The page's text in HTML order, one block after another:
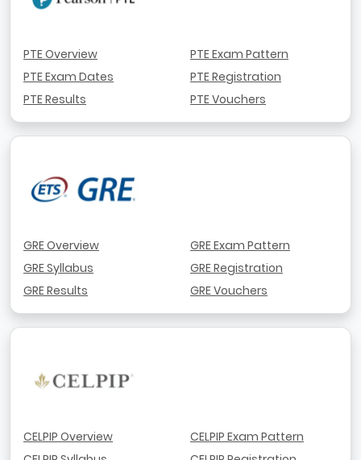
PTE Overview
PTE Exam Dates
PTE Results
PTE Exam Pattern
PTE Registration
PTE Vouchers
GRE Overview
GRE Syllabus
GRE Results
GRE Exam Pattern
GRE Registration
GRE Vouchers
CELPIP Overview
CELPIP Exam Pattern